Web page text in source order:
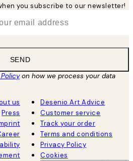
you subscribe to our newsletter!
SEND
on how we process your data
us
Press
Desenio Art Advice
Customer service
Track your order
Terms and conditions
Privacy Policy
Cookies